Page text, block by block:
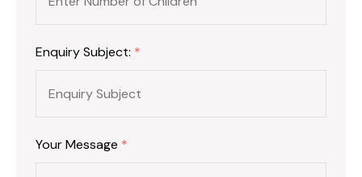
Enquiry Subject: *
Your Message *